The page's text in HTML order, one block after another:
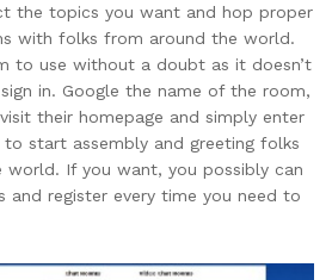
the topics you want and hop proper
with folks from around the world.
to use without a doubt as it doesn’t
in. Google the name of the room,
their homepage and simply enter
start assembly and greeting folks
world. If you want, you possibly can
and register every time you need to